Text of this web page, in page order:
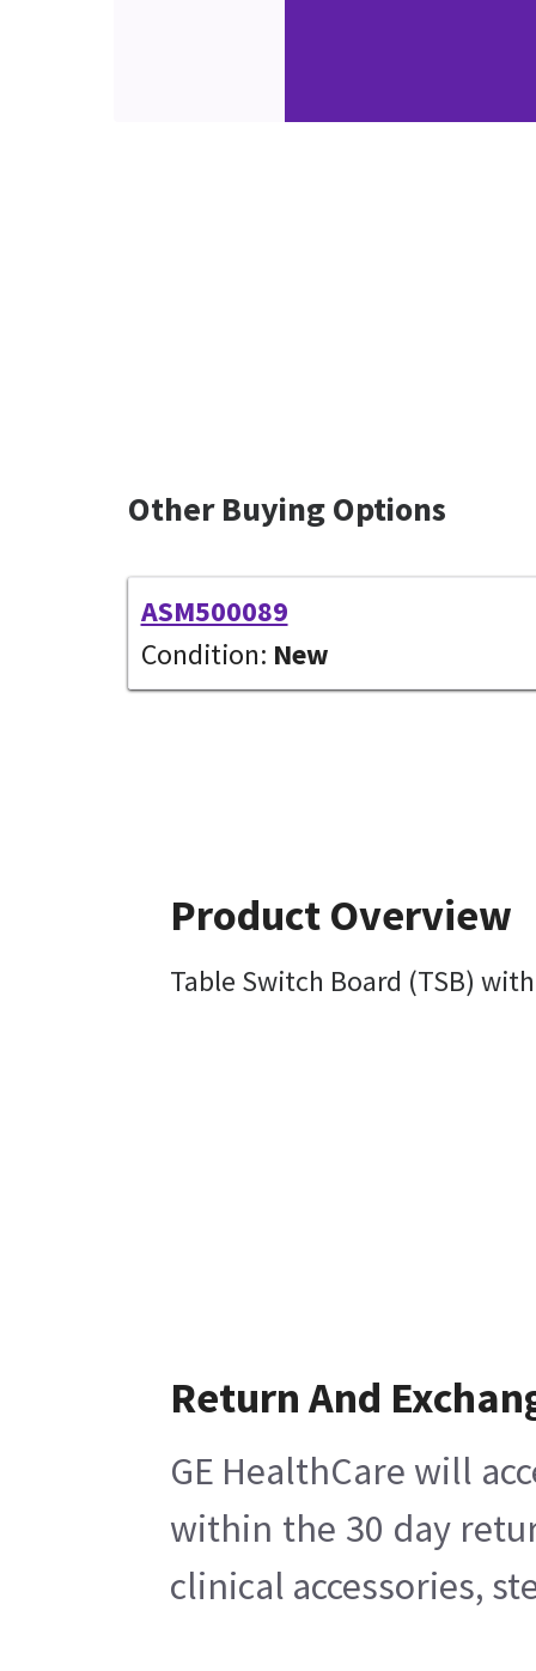
Other Buying Options
ASM500089
Condition: New
Product Overview
Table Switch Board (TSB)
Return And
GE HealthCare will
within the 30 day
clinical accessories,